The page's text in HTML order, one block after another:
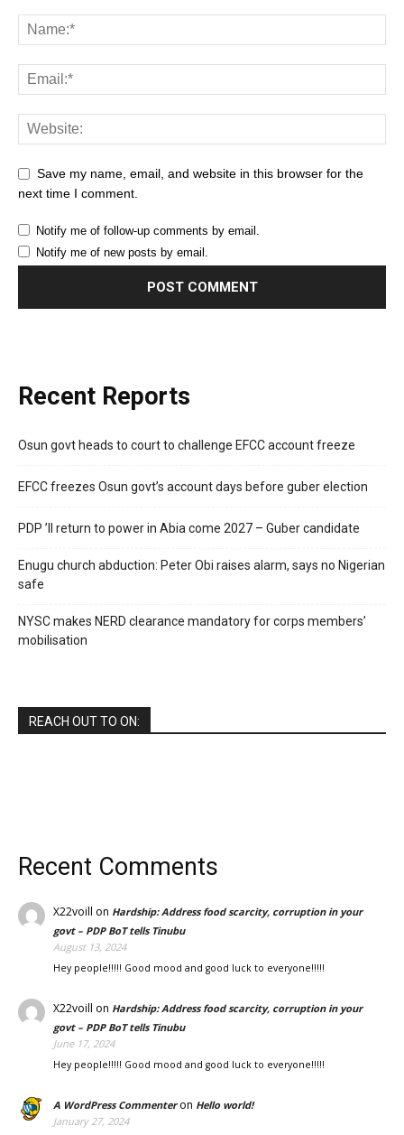
Save my name, email, and website in this browser for the
next time I comment.
Notify me of follow-up comments by email.
Notify me of new posts by email.
Recent Reports
Osun govt heads to court to challenge EFCC account freeze
EFCC freezes Osun govt’s account days before guber election
PDP ’ll return to power in Abia come 2027 – Guber candidate
Enugu church abduction: Peter Obi raises alarm, says no Nigerian
safe
NYSC makes NERD clearance mandatory for corps members’
mobilisation
REACH OUT TO ON:
Recent Comments
X22voill on Hardship: Address food scarcity, corruption in your
govt – PDP BoT tells Tinubu
August 13, 2024
Hey people!!!!! Good mood and good luck to everyone!!!!!
X22voill on Hardship: Address food scarcity, corruption in your
govt – PDP BoT tells Tinubu
June 17, 2024
Hey people!!!!! Good mood and good luck to everyone!!!!!
A WordPress Commenteron Hello world!
January 27, 2024